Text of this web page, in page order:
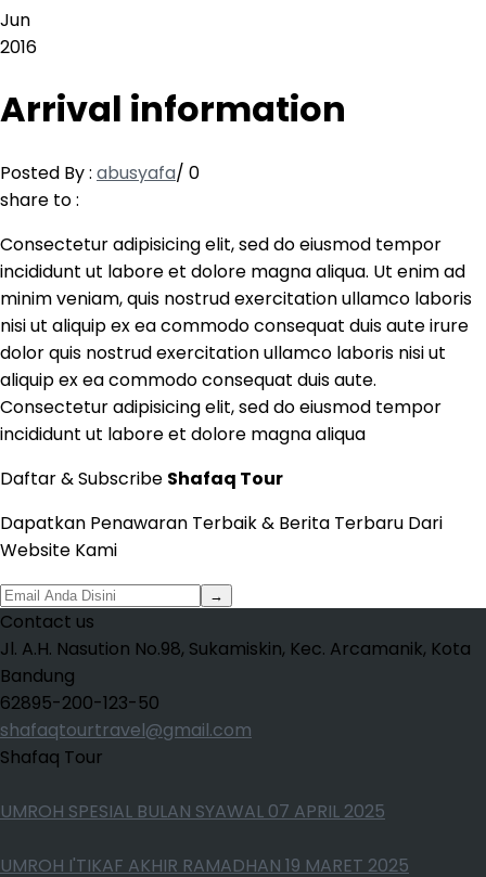
Jun
2016
Arrival information
Posted By : abusyafa/ 0
share to :
Consectetur adipisicing elit, sed do eiusmod tempor
incididunt ut labore et dolore magna aliqua. Ut enim ad
minim veniam, quis nostrud exercitation ullamco laboris
nisi ut aliquip ex ea commodo consequat duis aute irure
dolor quis nostrud exercitation ullamco laboris nisi ut
aliquip ex ea commodo consequat duis aute.
Consectetur adipisicing elit, sed do eiusmod tempor
incididunt ut labore et dolore magna aliqua
Daftar & Subscribe Shafaq Tour
Dapatkan Penawaran Terbaik & Berita Terbaru Dari
Website Kami
→
Contact us
Jl. A.H. Nasution No.98, Sukamiskin, Kec. Arcamanik, Kota
Bandung
62895-200-123-50
shafaqtourtravel@gmail.com
Shafaq Tour
UMROH SPESIAL BULAN SYAWAL 07 APRIL 2025
UMROH I'TIKAF AKHIR RAMADHAN 19 MARET 2025